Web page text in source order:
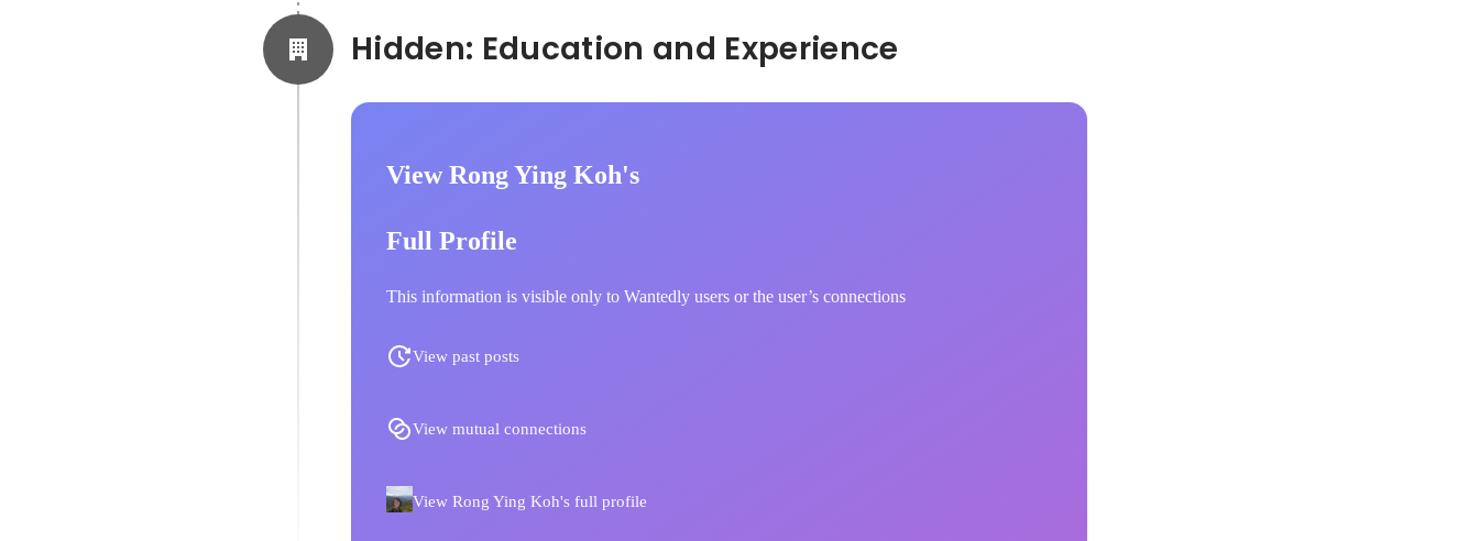
View Rong Ying Koh's
Full Profile
This information is visible only to Wantedly users or the user’s connections
View past posts
View mutual connections
View Rong Ying Koh's full profile